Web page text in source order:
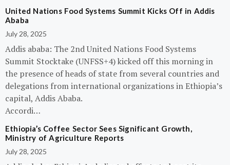
United Nations Food Systems Summit Kicks Off in Addis
Ababa
July 28, 2025
Addis ababa: The 2nd United Nations Food Systems
Summit Stocktake (UNFSS+4) kicked off this morning in
the presence of heads of state from several countries and
delegations from international organizations in Ethiopia’s
capital, Addis Ababa.
Accordi…
Ethiopia’s Coffee Sector Sees Significant Growth,
Ministry of Agriculture Reports
July 28, 2025